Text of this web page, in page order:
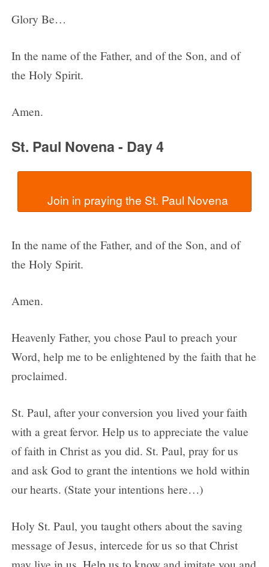
Glory Be…
In the name of the Father, and of the Son, and of
the Holy Spirit.
Amen.
St. Paul Novena - Day 4
  Join in praying the St. Paul Novena
In the name of the Father, and of the Son, and of
the Holy Spirit.
Amen.
Heavenly Father, you chose Paul to preach your
Word, help me to be enlightened by the faith that he
proclaimed.
St. Paul, after your conversion you lived your faith
with a great fervor. Help us to appreciate the value
of faith in Christ as you did. St. Paul, pray for us
and ask God to grant the intentions we hold within
our hearts. (State your intentions here…)
Holy St. Paul, you taught others about the saving
message of Jesus, intercede for us so that Christ